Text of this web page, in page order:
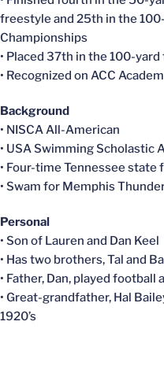
freestyle and 25th in the
Championships
• Placed 37th in the 100-
• Recognized on ACC
Background
• NISCAAll-American
• USA Swimming Scholastic
• Four-time Tennessee state
• Swam for Memphis
Personal
• Son of Lauren and Dan Keel
• Has two brothers, Tal and
• Father, Dan, played football
• Great-grandfather, Hal
1920’s